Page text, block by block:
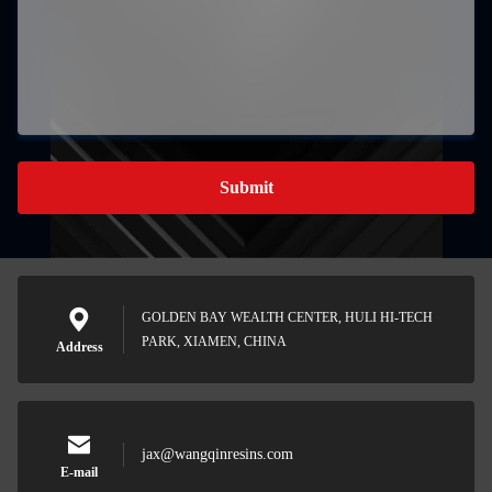
Submit
Address
GOLDEN BAY WEALTH CENTER, HULI HI-TECH
PARK, XIAMEN, CHINA
E-mail
jax@wangqinresins.com